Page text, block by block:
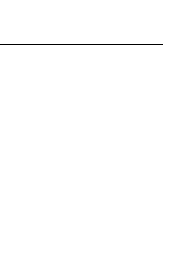
Playhouse